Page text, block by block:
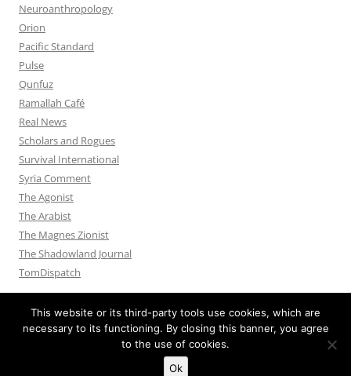
Neuroanthropology
Orion
Pacific Standard
Pulse
Qunfuz
Ramallah Café
Real News
Scholars and Rogues
Survival International
Syria Comment
The Agonist
The Arabist
The Magnes Zionist
The Shadowland Journal
TomDispatch
Proudly powered by WordPress
This website or its third-party tools use cookies, which are
necessary to its functioning. By closing this banner, you agree
to the use of cookies.
Ok